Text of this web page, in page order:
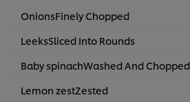
OnionsFinely Chopped
LeeksSliced Into Rounds
Baby spinachWashed And Chopped
Lemon zestZested